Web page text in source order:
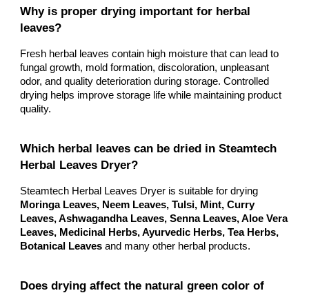
Why is proper drying important for herbal
leaves?
Fresh herbal leaves contain high moisture that can lead to
fungal growth, mold formation, discoloration, unpleasant
odor, and quality deterioration during storage. Controlled
drying helps improve storage life while maintaining product
quality.
Which herbal leaves can be dried in Steamtech
Herbal Leaves Dryer?
Steamtech Herbal Leaves Dryer is suitable for drying
Moringa Leaves, Neem Leaves, Tulsi, Mint, Curry
Leaves, Ashwagandha Leaves, Senna Leaves, Aloe Vera
Leaves, Medicinal Herbs, Ayurvedic Herbs, Tea Herbs,
Botanical Leaves and many other herbal products.
Does drying affect the natural green color of